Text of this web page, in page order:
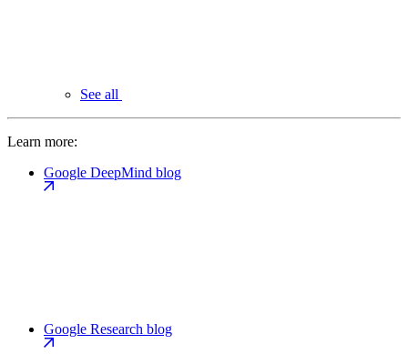
See all
Learn more:
Google DeepMind blog
Google Research blog